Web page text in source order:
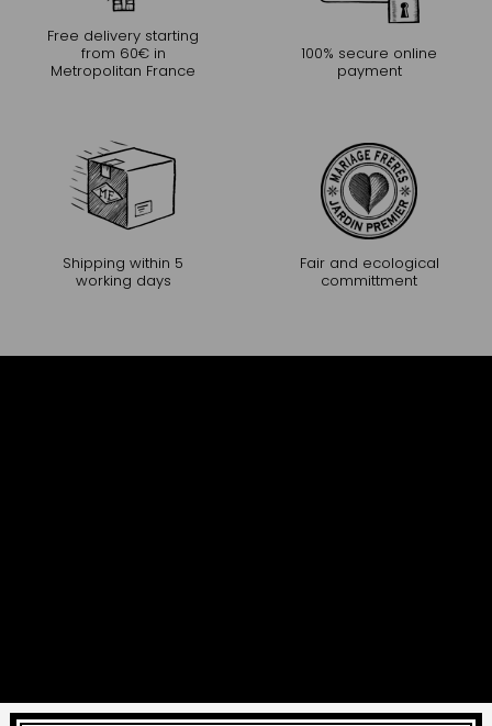
Free delivery starting
from 60€ in
Metropolitan France
100% secure online
payment
Shipping within 5
working days
Fair and ecological
committment